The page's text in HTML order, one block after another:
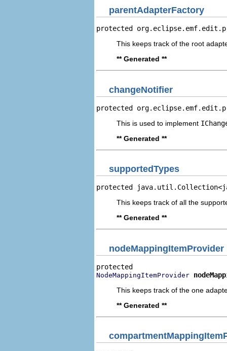
parentAdapterFactory
protected
This keeps track of the root
** Generated **
changeNotifier
protected
This is used to implement
** Generated **
supportedTypes
protected
This keeps track of all the
** Generated **
nodeMappingItemProvider
NodeMappingItemProvider
This keeps track of the one
** Generated **